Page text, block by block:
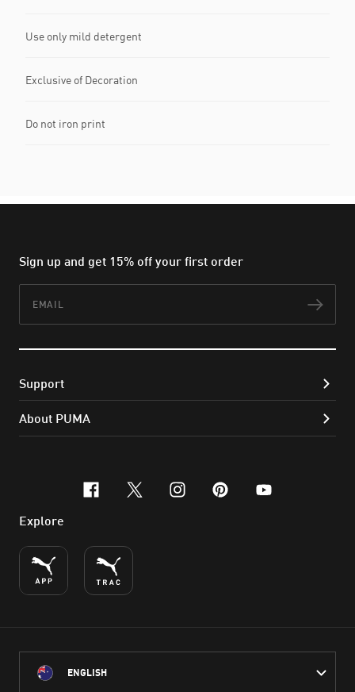
Use only mild detergent
Exclusive of Decoration
Do not iron print
Sign up and get 15% off your first order
Support
About PUMA
facebook
x-twitter
instagram
pinterest
youtube
Explore
ENGLISH